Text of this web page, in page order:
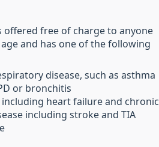
offered free of charge to anyone
and has one of the following
disease, such as asthma
or bronchitis
heart failureand chronic
including stroke and TIA